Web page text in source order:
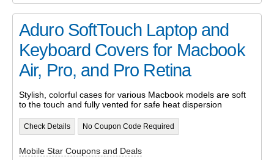
Aduro SoftTouch Laptop and
Keyboard Covers for Macbook
Air, Pro, and Pro Retina
Stylish, colorful cases for various Macbook models are soft
to the touch and fully vented for safe heat dispersion
Check Details No Coupon Code Required
Mobile Star Coupons and Deals